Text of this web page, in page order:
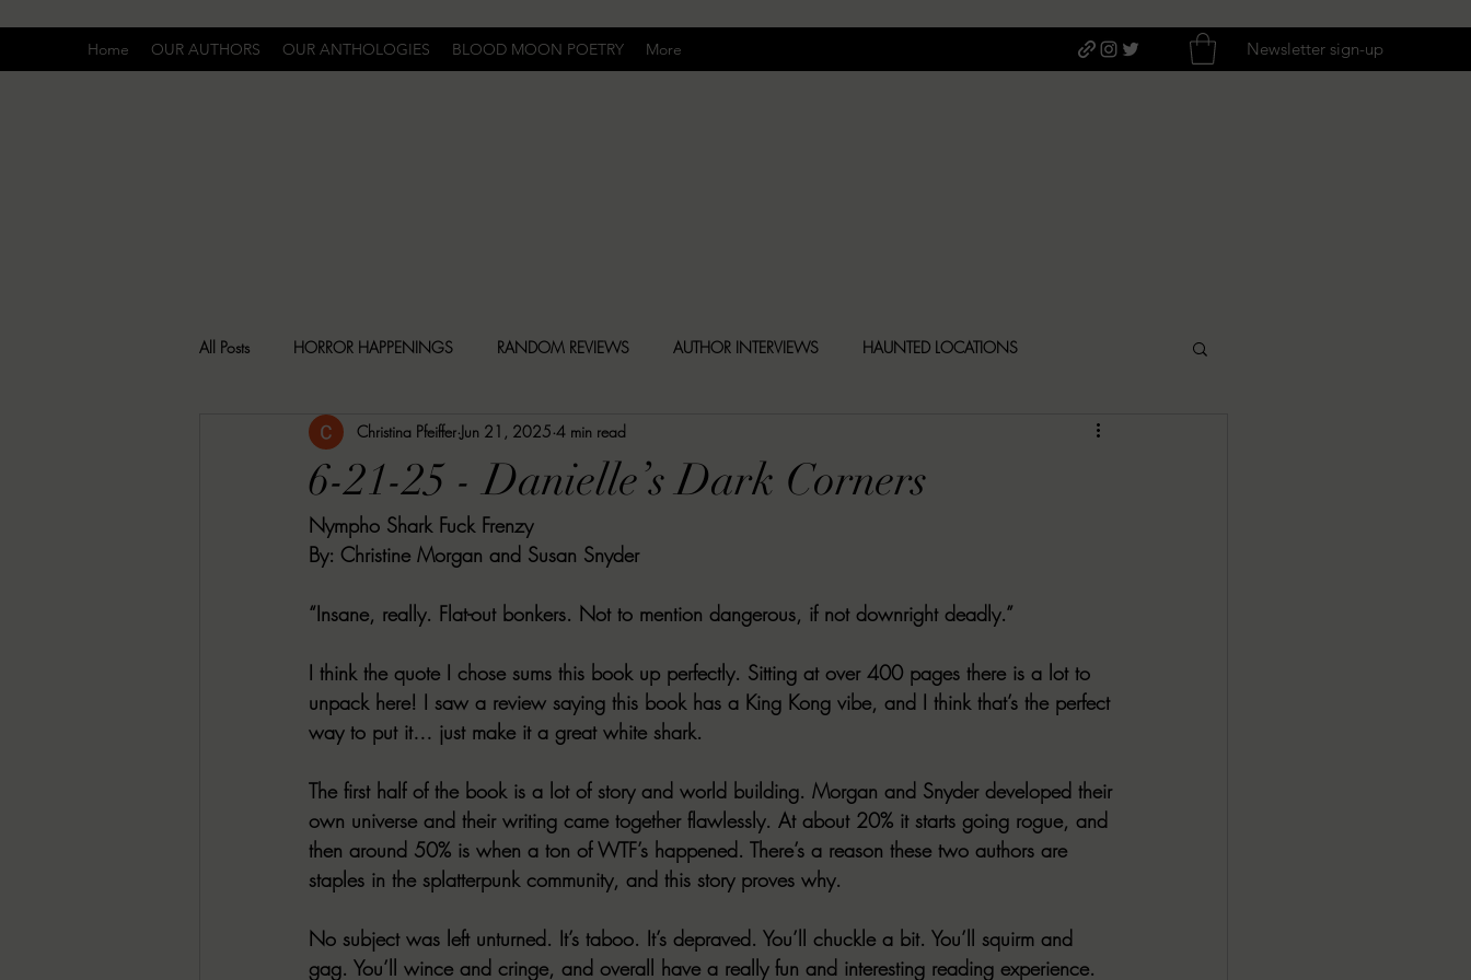
Home OUR AUTHORS OUR ANTHOLOGIES BLOOD MOON POETRY More Newsletter sign-up
All Posts HORROR HAPPENINGS RANDOM REVIEWS AUTHOR INTERVIEWS HAUNTED LOCATIONS
SPECIAL REPORT UNCOMFORTABLY DARK NEWS
RACHEL RATES SONJA SKA REVIEWS
GUEST REVIEWS MOVIE REVIEWS Christina's 52 Extreme SWEET REVIEWS WARN'S WRAP UP
Indie Book Brawl Danielle's Dark Corners Exploring the Labyrinth Latham's Last Words Reviews by Candace
2026 BLACK HISTORY MONTH Candace Reviews MORT'S FORREN FILMS WOMEN IN HORROR New Releases
BESU'S BEST GAMES
6-21-25 - Danielle’s Dark Corners
Christina Pfeiffer Jun 21, 2025 4 min read
Nympho Shark Fuck Frenzy
By: Christine Morgan and Susan Snyder
“Insane, really. Flat-out bonkers. Not to mention dangerous, if not downright deadly.”
I think the quote I chose sums this book up perfectly. Sitting at over 400 pages there is a lot to
unpack here! I saw a review saying this book has a King Kong vibe, and I think that’s the perfect
way to put it… just make it a great white shark.
The first half of the book is a lot of story and world building. Morgan and Snyder developed their
own universe and their writing came together flawlessly. At about 20% it starts going rogue, and
then around 50% is when a ton of WTF’s happened. There’s a reason these two authors are
staples in the splatterpunk community, and this story proves why.
No subject was left unturned. It’s taboo. It’s depraved. You’ll chuckle a bit. You’ll squirm and
gag. You’ll wince and cringe, and overall have a really fun and interesting reading experience.